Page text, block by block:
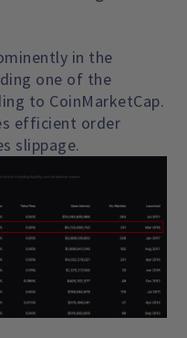
in the
one of the
to CoinMarketCap.
efficient order
slippage.